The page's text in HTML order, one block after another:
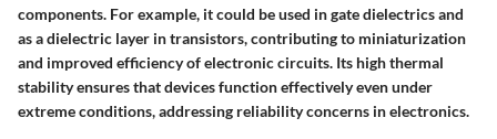
components. For example, it could be used in gate dielectrics and
as a dielectric layer in transistors, contributing to miniaturization
and improved efficiency of electronic circuits. Its high thermal
stability ensures that devices function effectively even under
extreme conditions, addressing reliability concerns in electronics.